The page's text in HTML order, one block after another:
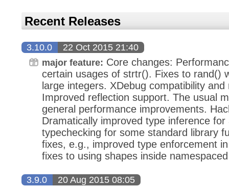
Recent Releases
3.10.0 22 Oct 2015 21:40
major feature: Core changes:
certain usages of strtr(). Fixes to rand()
large integers. XDebug compatibility
Improved reflection support. The usual
general performance improvements.
Dramatically improved type inference
typechecking for some standard library
fixes, e.g., improved type enforcement
fixes to using shapes inside
3.9.0 20 Aug 2015 08:05